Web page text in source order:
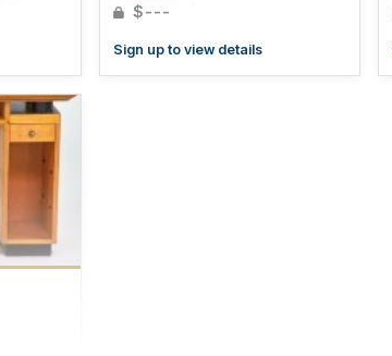
$---
Sign up to view details